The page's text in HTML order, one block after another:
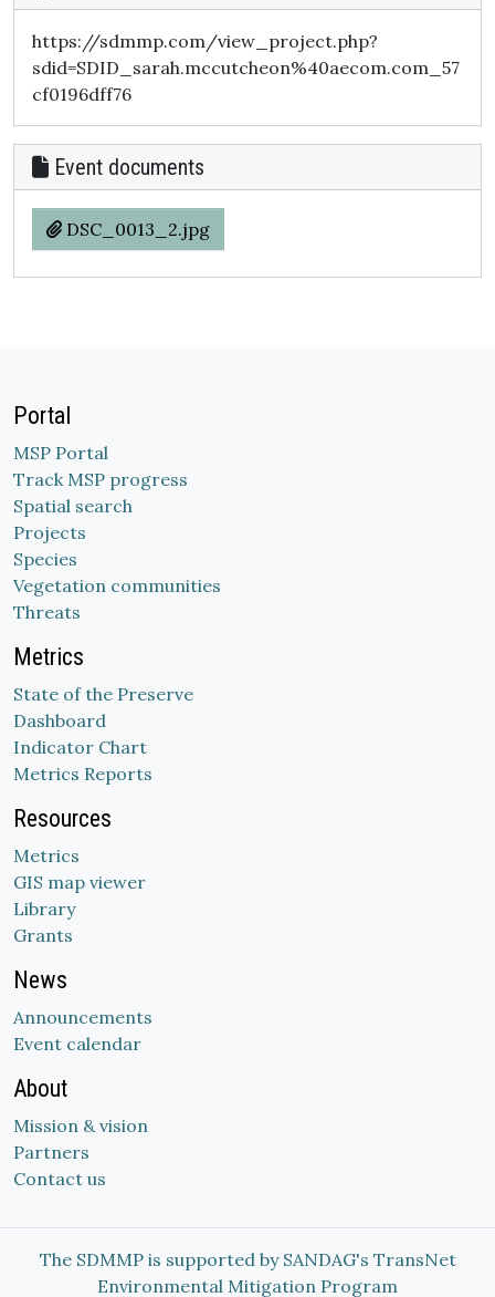
https://sdmmp.com/view_project.php?
sdid=SDID_sarah.mccutcheon%40aecom.com_57
cf0196dff76
Event documents
DSC_0013_2.jpg
Portal
MSP Portal
Track MSP progress
Spatial search
Projects
Species
Vegetation communities
Threats
Metrics
State of the Preserve
Dashboard
Indicator Chart
Metrics Reports
Resources
Metrics
GIS map viewer
Library
Grants
News
Announcements
Event calendar
About
Mission & vision
Partners
Contact us
The SDMMP is supported by SANDAG's TransNet
Environmental Mitigation Program